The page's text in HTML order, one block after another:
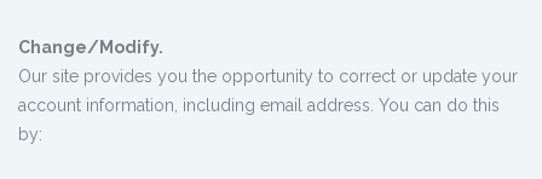
Change/Modify.
Our site provides you the opportunity to correct or update your
account information, including email address. You can do this
by: